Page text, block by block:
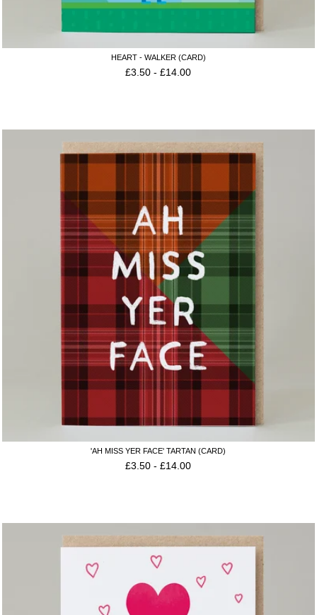
HEART - WALKER (CARD)
£3.50 -£14.00
'AH MISS YER FACE' TARTAN (CARD)
£3.50 -£14.00